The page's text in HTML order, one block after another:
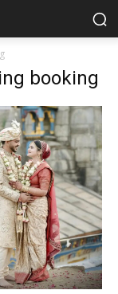
booking